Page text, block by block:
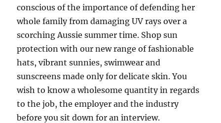
conscious of the importance of defending her
whole family from damaging UV rays over a
scorching Aussie summer time. Shop sun
protection with our new range of fashionable
hats, vibrant sunnies, swimwear and
sunscreens made only for delicate skin. You
wish to know a wholesome quantity in regards
to the job, the employer and the industry
before you sit down for an interview.